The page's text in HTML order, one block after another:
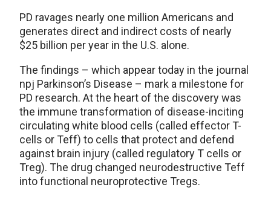
PD ravages nearly one million Americans and
generates direct and indirect costs of nearly
$25 billion per year in the U.S. alone.
The findings – which appear today in the journal
npj Parkinson’s Disease – mark a milestone for
PD research. At the heart of the discovery was
the immune transformation of disease-inciting
circulating white blood cells (called effector T-
cells or Teff) to cells that protect and defend
against brain injury (called regulatory T cells or
Treg). The drug changed neurodestructive Teff
into functional neuroprotective Tregs.